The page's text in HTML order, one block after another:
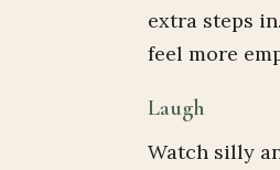
extra steps
feel more
Laugh
Watch silly